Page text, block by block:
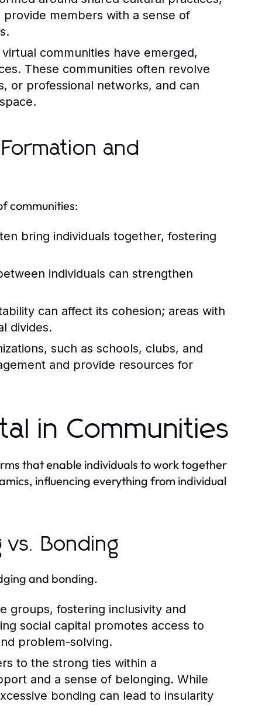
members with a sense of
communities have emerged,
These communities often revolve
or professional networks, and can
and
communities:
bring individuals together, fostering
individuals can strengthen
can affect its cohesion; areas with
divides.
such as schools, clubs, and
and provide resources for
in Communities
that enable individuals to work together
influencing everything from individual
vs. Bonding
and bonding.
groups, fostering inclusivity and
social capital promotes access to
problem-solving.
to the strong ties within a
and a sense of belonging. While
bonding can lead to insularity